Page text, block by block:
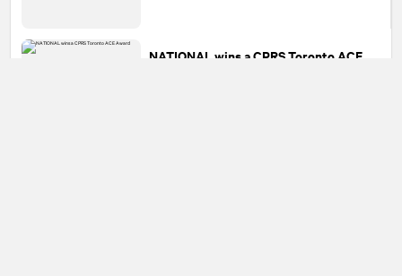
NATIONAL wins a CPRS Toronto ACE